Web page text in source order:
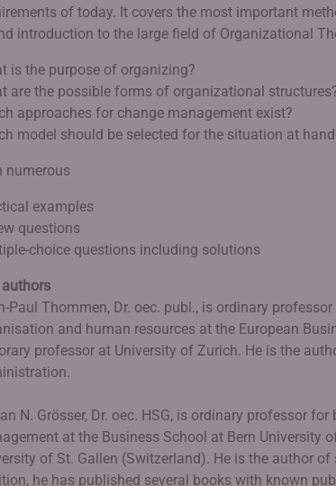
of today. It covers the most important
introduction to the large field of Organizational
is the purpose of organizing?
are the possible forms of organizational
approaches for change management exist?
model should be selected for the situation at
numerous
examples
questions
choice questions including solutions
Paul Thommen, Dr. oec. publ., is ordinary
and human resources at the European
professor at University of Zurich. He is the
N. Grösser, Dr. oec. HSG, is ordinary professor
at the Business School at Bern University
of St. Gallen (Switzerland). He is the author
he has published several books with known